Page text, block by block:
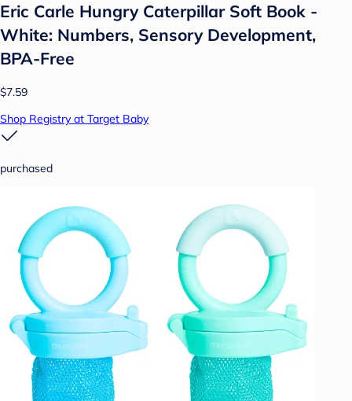
Eric Carle Hungry Caterpillar Soft Book -
White: Numbers, Sensory Development,
BPA-Free
$7.59
Shop Registry at Target Baby
purchased